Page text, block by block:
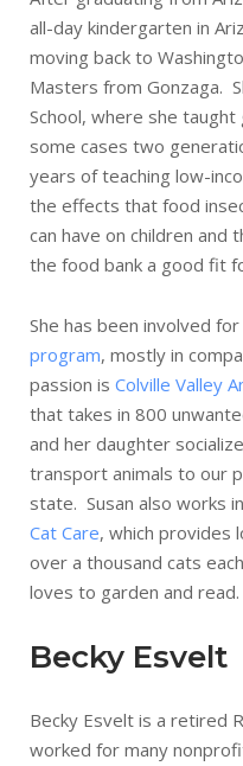
all-day kindergarten in
moving back to
Masters from Gonzaga.
School, where she
some cases two
years of teaching low-
the effects that food
can have on children and
the food bank a good fit
She has been involved
program, mostly in
passion is Colville Valley
that takes in 800
and her daughter
transport animals to our
state. Susan also works
Cat Care, which provides
over a thousand cats
loves to garden and read.
Becky Esvelt
Becky Esvelt is a retired
worked for many